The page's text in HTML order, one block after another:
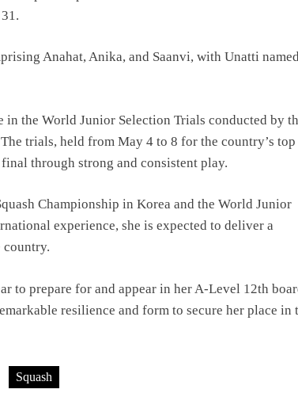
Anahat, Anika, and Saanvi, with Unatti
the World Junior Selection Trials conducted by
trials, held from May 4 to 8 for the country’s top
through strong and consistent play.
Championship in Korea and the World Junior
experience, she is expected to deliver a
country.
to prepare for and appear in her A-Level 12th
resilience and form to secure her place in
Squash